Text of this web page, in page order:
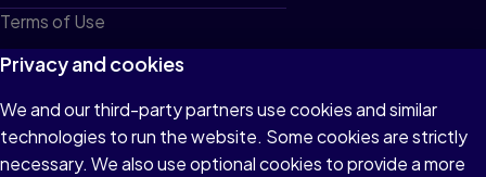
Terms of Use
Privacy
Cookies
Do not sell or share my personal information
Privacy and cookies
We and our third-party partners use cookies and similar
technologies to run the website. Some cookies are strictly
necessary. We also use optional cookies to provide a more